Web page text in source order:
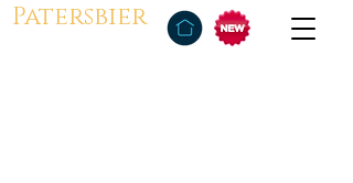
Patersbier